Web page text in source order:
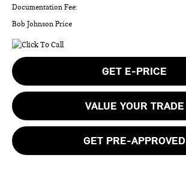
Documentation Fee:
Bob Johnson Price
GET E-PRICE
VALUE YOUR TRADE
GET PRE-APPROVED